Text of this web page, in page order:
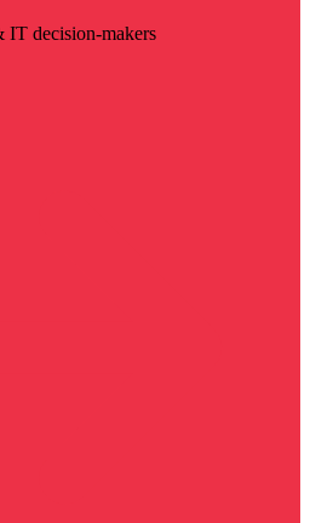
IT decision-makers